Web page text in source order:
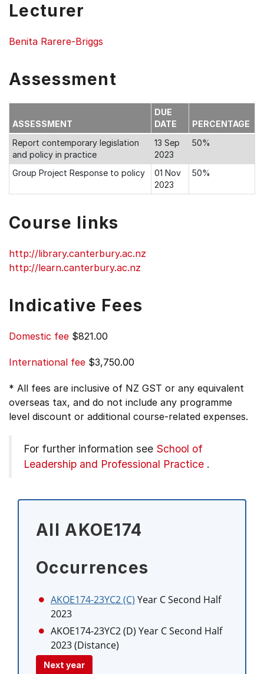
Lecturer
Benita Rarere-Briggs
Assessment
ASSESSMENT
DUE
DATE
PERCENTAGE
Report contemporary legislation
and policy in practice
13 Sep
2023
50%
Group Project Response to policy
01 Nov
2023
50%
Course links
http://library.canterbury.ac.nz
http://learn.canterbury.ac.nz
Indicative Fees
Domestic fee $821.00
International fee $3,750.00
* All fees are inclusive of NZ GST or any equivalent
overseas tax, and do not include any programme
level discount or additional course-related expenses.
For further information see School of
Leadership and Professional Practice .
All AKOE174
Occurrences
AKOE174-23YC2 (C) Year C Second Half
2023
AKOE174-23YC2 (D) Year C Second Half
2023 (Distance)
Next year